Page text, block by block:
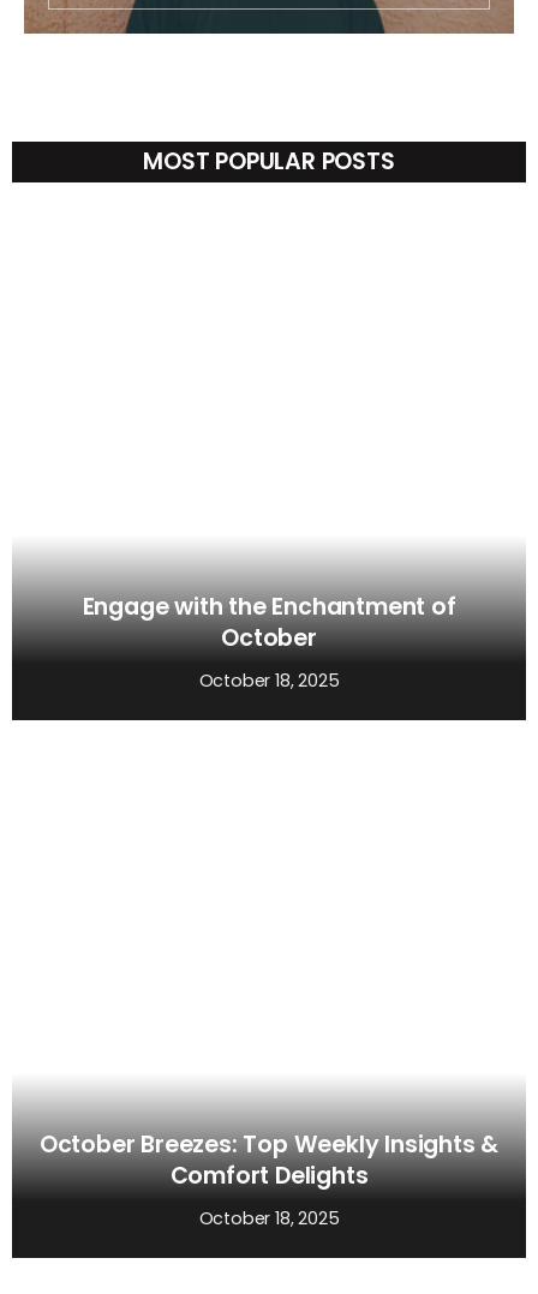
MOST POPULAR POSTS
Engage with the Enchantment of
October
October 18, 2025
October Breezes: Top Weekly Insights &
Comfort Delights
October 18, 2025